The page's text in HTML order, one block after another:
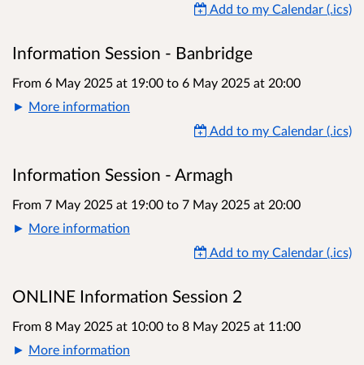
Add to my Calendar (.ics)
Information Session - Banbridge
From 6 May 2025 at 19:00 to 6 May 2025 at 20:00
More information
Add to my Calendar (.ics)
Information Session - Armagh
From 7 May 2025 at 19:00 to 7 May 2025 at 20:00
More information
Add to my Calendar (.ics)
ONLINE Information Session 2
From 8 May 2025 at 10:00 to 8 May 2025 at 11:00
More information